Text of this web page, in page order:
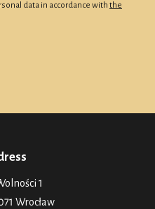
data in accordance with the
1
Wrocław